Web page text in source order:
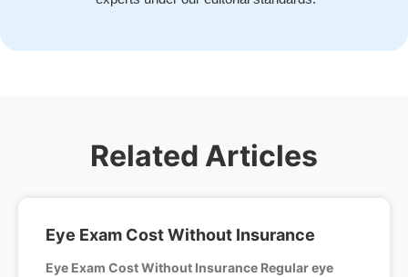
Related Articles
Eye Exam Cost Without Insurance
Eye Exam Cost Without Insurance Regular eye